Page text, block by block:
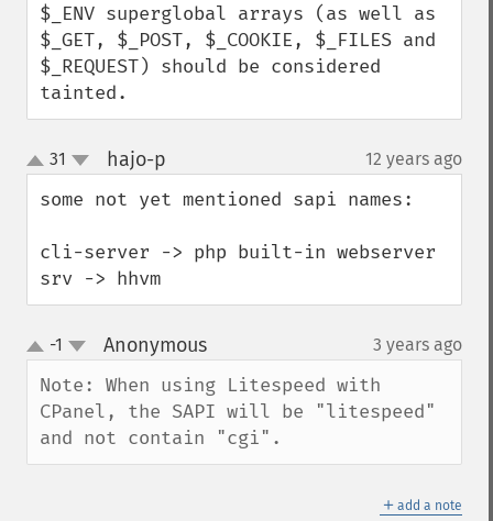
$_ENV superglobal arrays (as well as
$_GET, $_POST, $_COOKIE, $_FILES and
$_REQUEST) should be considered
tainted.
up
down
31 hajo-p 12 years ago
some not yet mentioned sapi names:
cli-server -> php built-in webserver
srv -> hhvm
up
down
-1 Anonymous¶ 3 years ago
Note: When using Litespeed with
CPanel, the SAPI will be "litespeed"
and not contain "cgi".
＋ add a note